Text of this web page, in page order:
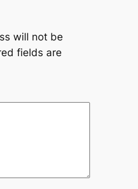
will not be
fields are